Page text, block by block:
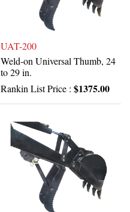
UAT-200
Weld-on Universal Thumb, 24
to 29 in.
Rankin List Price : $1375.00